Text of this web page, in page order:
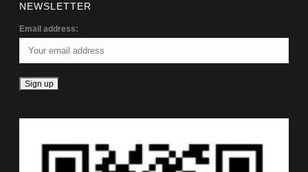
NEWSLETTER
Email address: